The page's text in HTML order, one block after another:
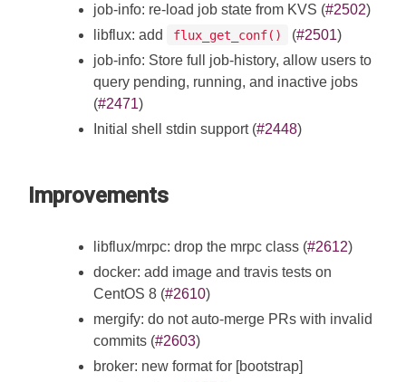
job-info: re-load job state from KVS (#2502)
libflux: add
flux_get_conf() (#2501)
job-info: Store full job-history, allow users to
query pending, running, and inactive jobs
(#2471)
Initial shell stdin support (#2448)
Improvements
libflux/mrpc: drop the mrpc class (#2612)
docker: add image and travis tests on
CentOS 8 (#2610)
mergify: do not auto-merge PRs with invalid
commits (#2603)
broker: new format for [bootstrap]